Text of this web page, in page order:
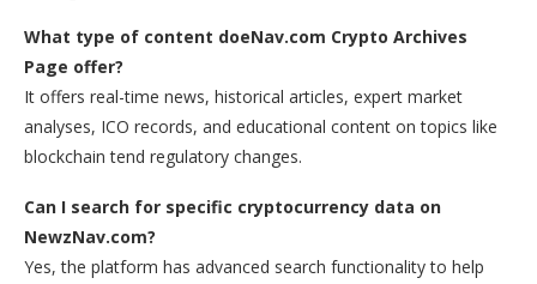
What type of content doeNav.com Crypto Archives
Page offer?
It offers real-time news, historical articles, expert market
analyses, ICO records, and educational content on topics like
blockchain tend regulatory changes.
Can I search for specific cryptocurrency data on
NewzNav.com?
Yes, the platform has advanced search functionality to help